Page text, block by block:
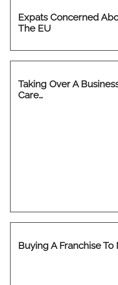
Expats Concerned
The EU
Taking Over A
Care…
Buying A Franchise